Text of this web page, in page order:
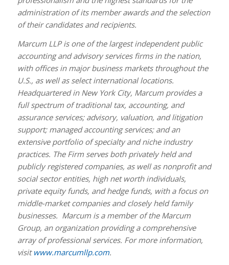
administration of its member awards and the selection
of their candidates and recipients.
Marcum LLP is one of the largest independent public
accounting and advisory services firms in the nation,
with offices in major business markets throughout the
U.S., as well as select international locations.
Headquartered in New York City, Marcum provides a
full spectrum of traditional tax, accounting, and
assurance services; advisory, valuation, and litigation
support; managed accounting services; and an
extensive portfolio of specialty and niche industry
practices. The Firm serves both privately held and
publicly registered companies, as well as nonprofit and
social sector entities, high net worth individuals,
private equity funds, and hedge funds, with a focus on
middle-market companies and closely held family
businesses. Marcum is a member of the Marcum
Group, an organization providing a comprehensive
array of professional services. For more information,
visit www.marcumllp.com.